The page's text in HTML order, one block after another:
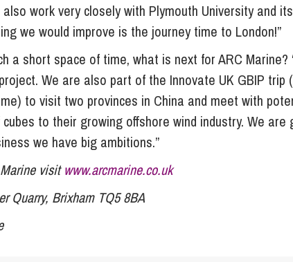
work very closely with Plymouth University and
we would improve is the journey time to London!”
a short space of time, what is next for ARC Marine?
We are also part of the Innovate UK GBIP trip
to visit two provinces in China and meet with
to their growing offshore wind industry. We are
we have big ambitions.”
visitwww.arcmarine.co.uk
Quarry, Brixham TQ5 8BA